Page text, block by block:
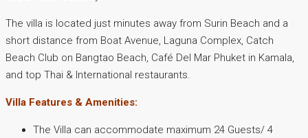
The villa is located just minutes away from Surin Beach and a
short distance from Boat Avenue, Laguna Complex, Catch
Beach Club on Bangtao Beach, Café Del Mar Phuket in Kamala,
and top Thai & International restaurants.
Villa Features & Amenities:
The Villa can accommodate maximum 24 Guests/ 4